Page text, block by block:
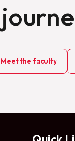
Meet the faculty